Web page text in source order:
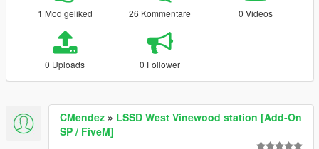
1 Mod geliked 26 Kommentare 0 Videos
0 Uploads 0 Follower
CMendez » LSSD West Vinewood station [Add-On
SP / FiveM]